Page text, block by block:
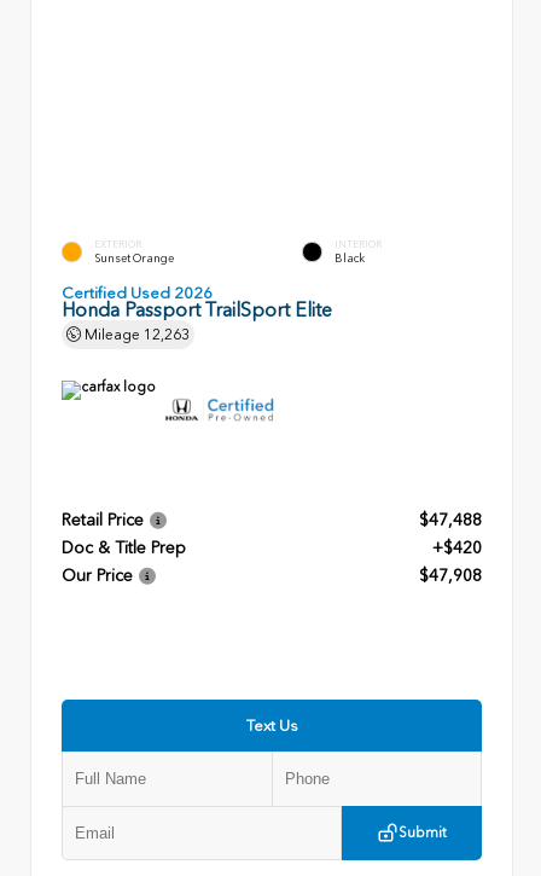
EXTERIOR
Sunset Orange
INTERIOR
Black
Certified Used 2026
Honda Passport TrailSport Elite
Mileage 12,263
Retail Price
$47,488
Doc & Title Prep
+$420
Our Price
$47,908
Text Us
Submit